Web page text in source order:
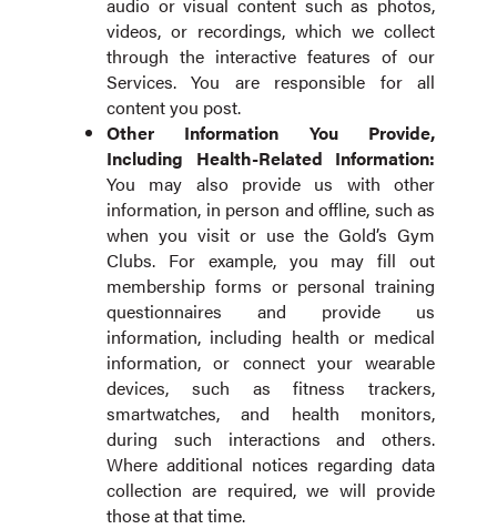
videos, or recordings, which we collect
through the interactive features of our
Services. You are responsible for all
content you post.
Other Information You Provide,
Including Health-Related Information:
You may also provide us with other
information, in person and offline, such as
when you visit or use the Gold’s Gym
Clubs. For example, you may fill out
membership forms or personal training
questionnaires and provide us
information, including health or medical
information, or connect your wearable
devices, such as fitness trackers,
smartwatches, and health monitors,
during such interactions and others.
Where additional notices regarding data
collection are required, we will provide
those at that time.